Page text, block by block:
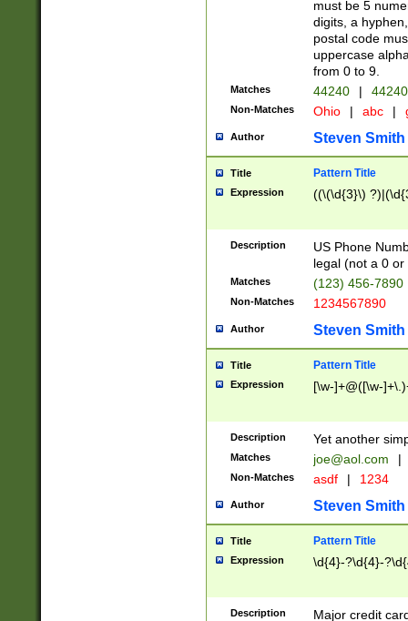
must be 5
digits, a
postal code
uppercase
from 0 to 9.
Matches 44240 |
Non-Matches Ohio | abc |
Author Steven Smith
Title Pattern Title
Expression ((\(\d{3}\)
Description
US Phone
legal (not a 0 or
Matches (123) 456-7890
Non-Matches 1234567890
Author Steven Smith
Title Pattern Title
Expression [\w-]+@([\w-
Description Yet another
Matches joe@aol.com |
Non-Matches asdf | 1234
Author Steven Smith
Title Pattern Title
Expression \d{4}-?\d{4}-
Description
Major credit